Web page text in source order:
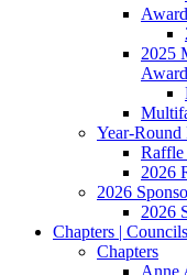
2025
Year-Round
Raffle
2026
2026
2026
Chapters |
Chapters
Anne